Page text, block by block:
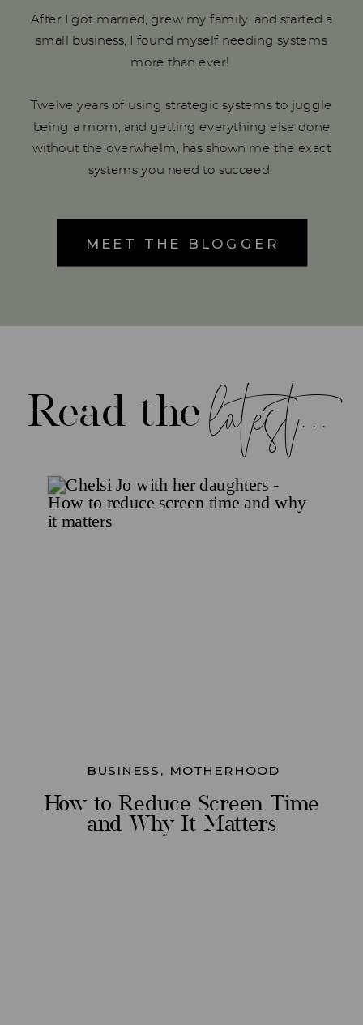
After I got married, grew my family, and started a
small business, I found myself needing systems
more than ever!
Twelve years of using strategic systems to juggle
being a mom, and getting everything else done
without the overwhelm, has shown me the exact
systems you need to succeed.
MEET THE BLOGGER
latest...
Read the
BUSINESS , MOTHERHOOD
How to Reduce Screen Time
and Why It Matters